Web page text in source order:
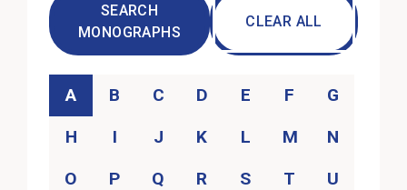
SEARCH
MONOGRAPHS
CLEAR ALL
Category
A B C D E F
G
H
I J K L M
N
O
P Q R S T
U